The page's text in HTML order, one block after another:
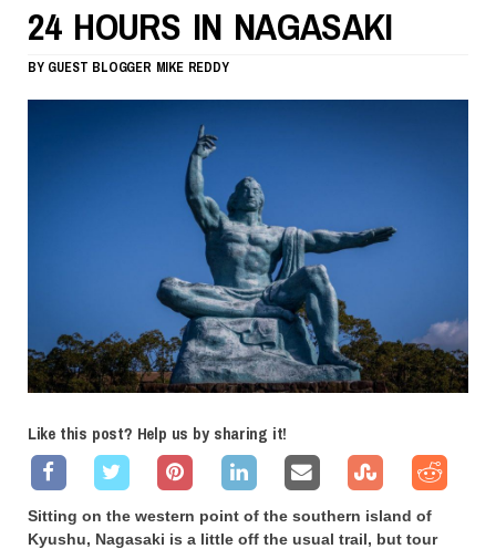
24 HOURS IN NAGASAKI
BY GUEST BLOGGER MIKE REDDY
Like this post? Help us by sharing it!
Sitting on the western point of the southern island of
Kyushu, Nagasaki is a little off the usual trail, but tour